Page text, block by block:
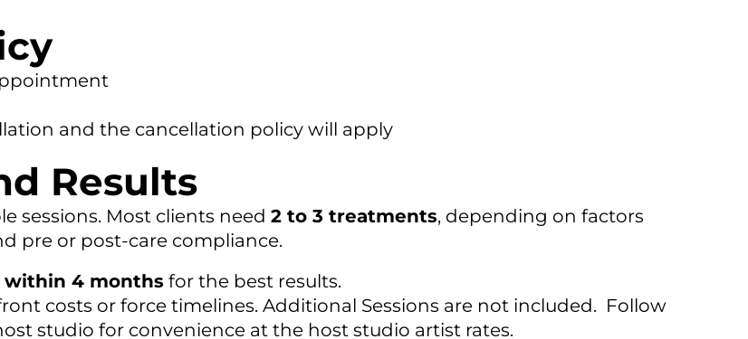
and the cancellation policy will apply
Results
sessions. Most clients need 2 to 3 treatments, depending on factors
pre or post-care compliance.
within 4 months for the best results.
costs or force timelines. Additional Sessions are not included. Follow
studio for convenience at the host studio artist rates.